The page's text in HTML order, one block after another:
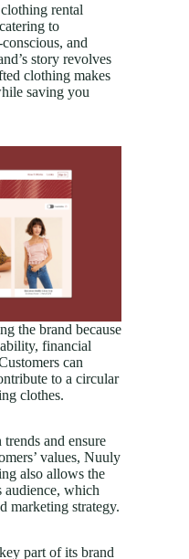
rental
to
and
story revolves
clothing makes
saving you
the brand because
financial
can
to a circular
clothes.
and ensure
values, Nuuly
also allows the
audience, which
marketing strategy.
part of its brand